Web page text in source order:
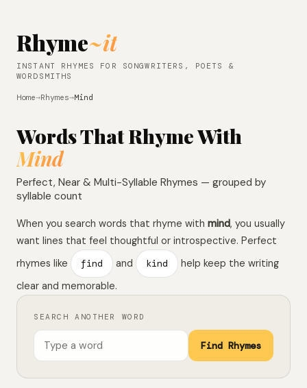
Rhyme~it
INSTANT RHYMES FOR SONGWRITERS, POETS &
WORDSMITHS
Home→Rhymes→Mind
Words That Rhyme With
Mind
Perfect, Near & Multi-Syllable Rhymes — grouped by
syllable count
When you search words that rhyme with mind, you usually
want lines that feel thoughtful or introspective. Perfect
rhymes like
find and kind
help keep the writing
clear and memorable.
SEARCH ANOTHER WORD
Find Rhymes